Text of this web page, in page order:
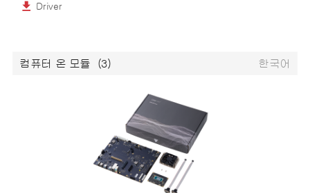
Driver
컴퓨터 온 모듈 (3) 한국어